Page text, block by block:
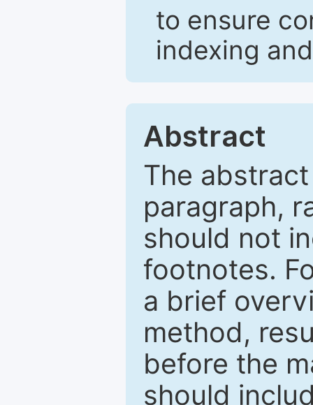
to ensure
indexing
Abstract
The
paragraph,
should not
footnotes.
a brief
method,
before the
should